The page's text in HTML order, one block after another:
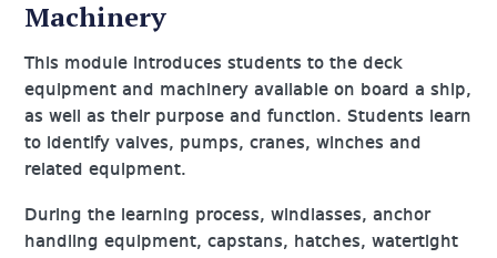
Machinery
This module introduces students to the deck
equipment and machinery available on board a ship,
as well as their purpose and function. Students learn
to identify valves, pumps, cranes, winches and
related equipment.
During the learning process, windlasses, anchor
handling equipment, capstans, hatches, watertight